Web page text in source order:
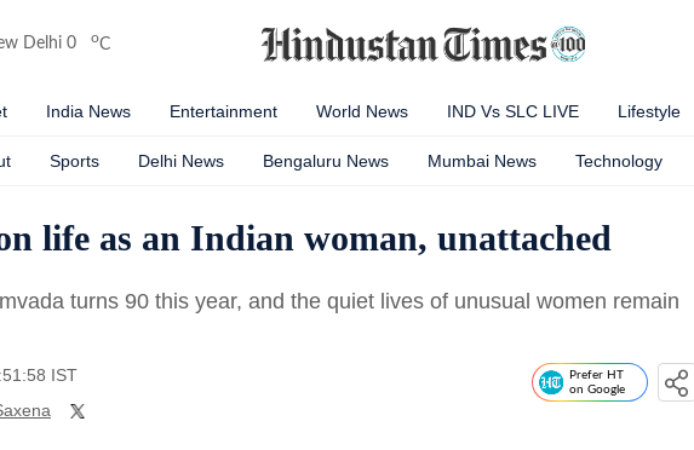
Delhi 0 oC
India News Entertainment World News IND Vs SLC LIVE Lifestyle
Sports Delhi News Bengaluru News Mumbai News Technology
life as an Indian woman, unattached
turns 90 this year, and the quiet lives of unusual women remain
IST
Prefer HT
on Google